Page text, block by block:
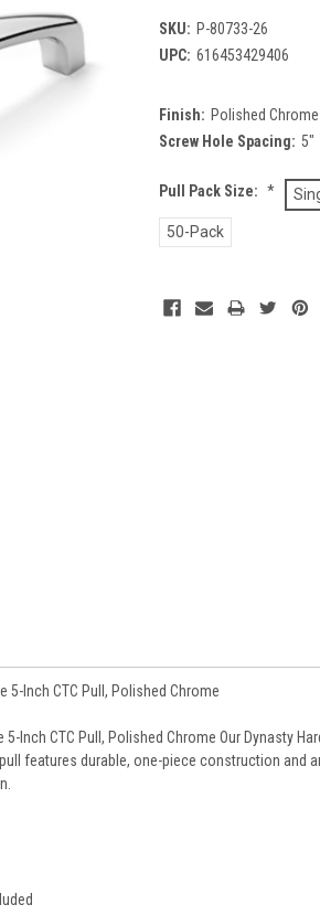
SKU: P-80733-26
UPC: 616453429406
Finish: Polished
Screw Hole Spacing: 5"
Pull Pack Size: *
50-Pack
Current
Stock:
5-Inch CTC Pull, Polished Chrome
Inch CTC Pull, Polished Chrome Our Dynasty
features durable, one-piece construction and